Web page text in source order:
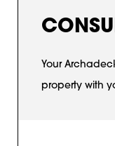
Your
property with